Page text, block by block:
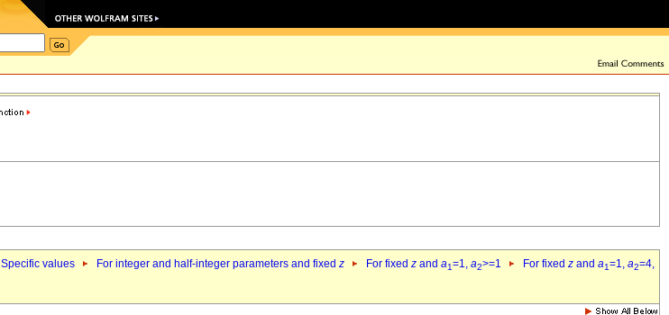
Specific values For integer and half-integer parameters and fixed z For fixed z and a1=1, a2>=1 For fixed z and a1=1, a2=4,